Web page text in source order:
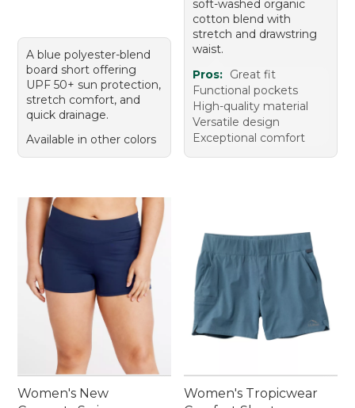
A blue polyester-blend
board short offering
UPF 50+ sun protection,
stretch comfort, and
quick drainage.
Available in other colors
soft-washed organic
cotton blend with
stretch and drawstring
waist.
Pros: Great fit
Functional pockets
High-quality material
Versatile design
Exceptional comfort
Women's New
Women's Tropicwear